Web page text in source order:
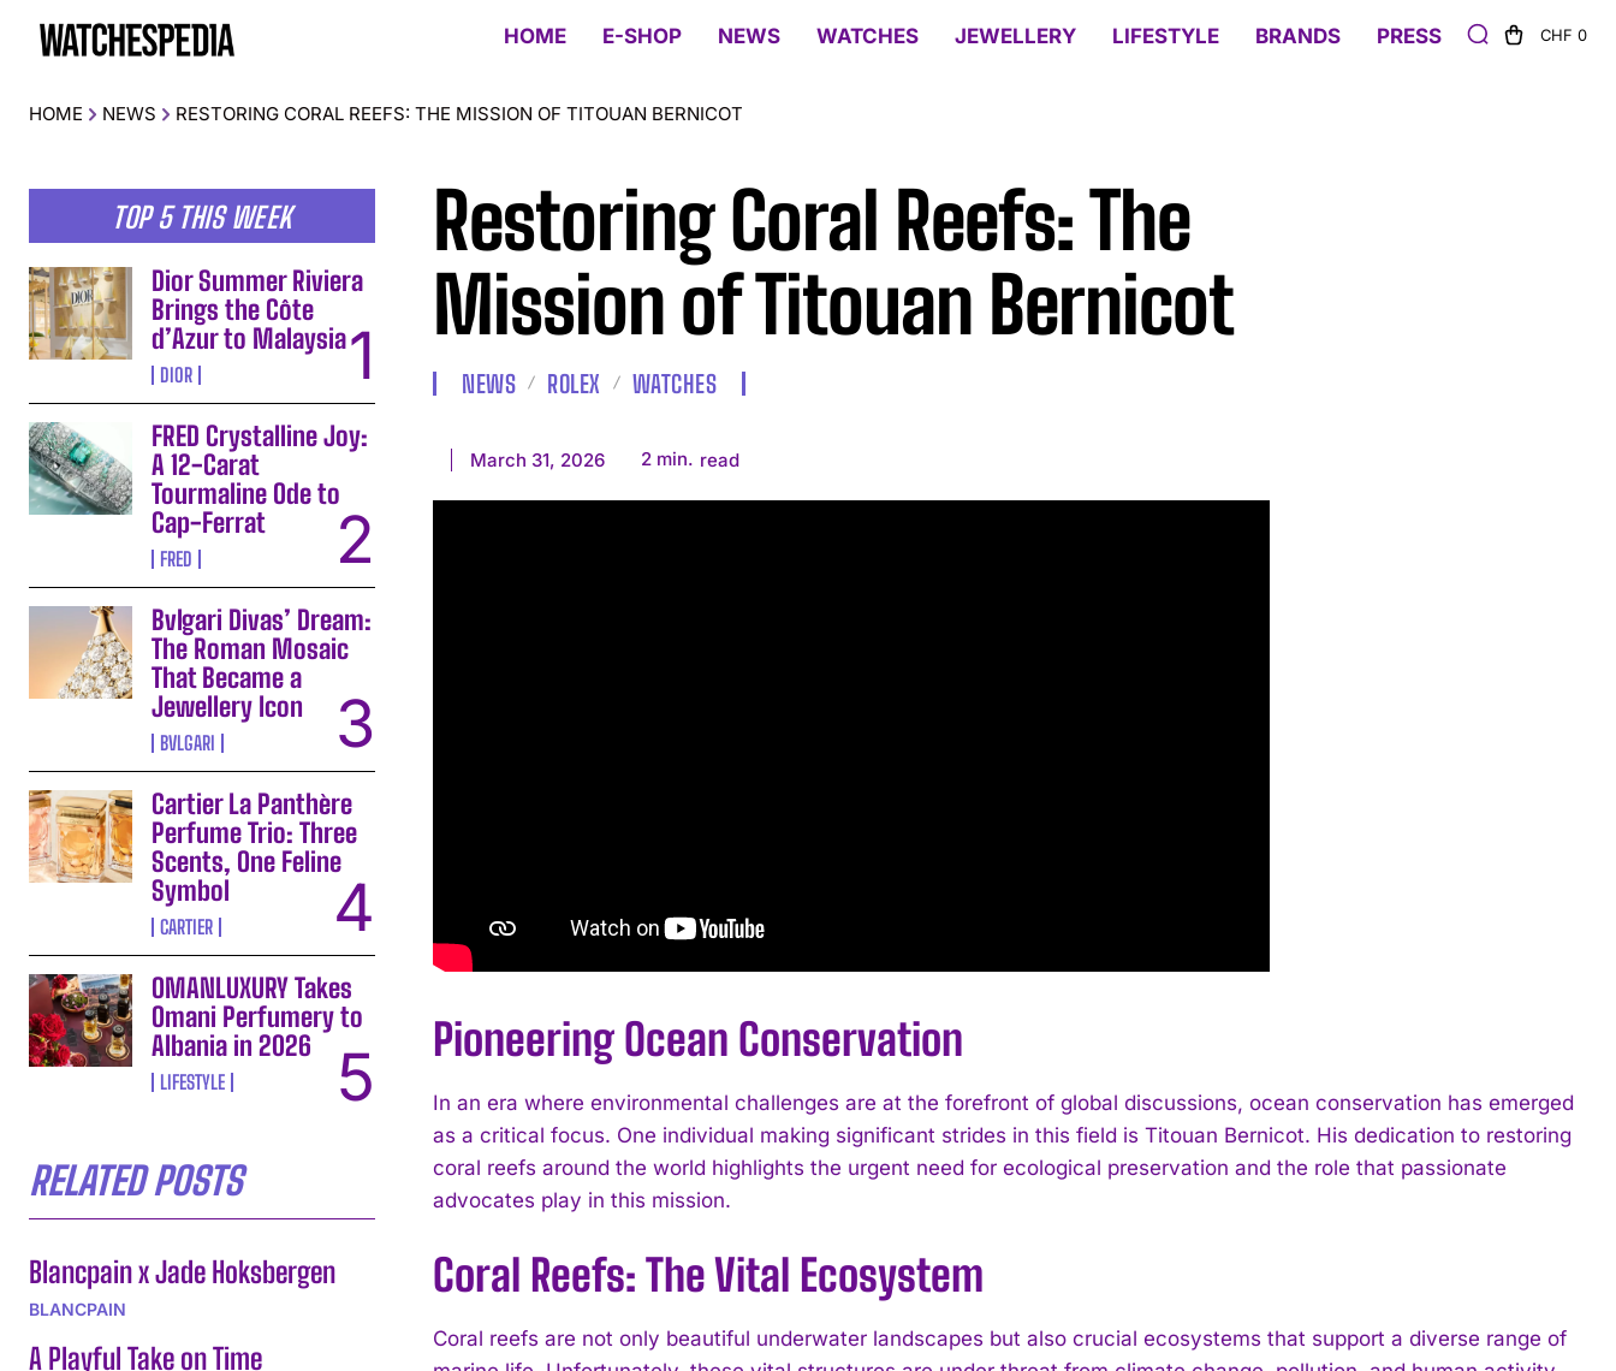
HOME E-SHOP NEWS WATCHES JEWELLERY LIFESTYLE BRANDS PRESS CHF 0
HOME NEWS RESTORING CORAL REEFS: THE MISSION OF TITOUAN BERNICOT
TOP 5 THIS WEEK
Dior Summer Riviera
Brings the Côte
d’Azur to Malaysia
DIOR
FRED Crystalline Joy:
A 12-Carat
Tourmaline Ode to
Cap-Ferrat
FRED
Bvlgari Divas’ Dream:
The Roman Mosaic
That Became a
Jewellery Icon
BVLGARI
Cartier La Panthère
Perfume Trio: Three
Scents, One Feline
Symbol
CARTIER
OMANLUXURY Takes
Omani Perfumery to
Albania in 2026
LIFESTYLE
RELATED POSTS
Blancpain x Jade Hoksbergen
BLANCPAIN
A Playful Take on Time
Restoring Coral Reefs: The
Mission of Titouan Bernicot
NEWS ROLEX WATCHES
March 31, 2026 2 min. read
Pioneering Ocean Conservation
In an era where environmental challenges are at the forefront of global discussions, ocean conservation has emerged
as a critical focus. One individual making significant strides in this field is Titouan Bernicot. His dedication to restoring
coral reefs around the world highlights the urgent need for ecological preservation and the role that passionate
advocates play in this mission.
Coral Reefs: The Vital Ecosystem
Coral reefs are not only beautiful underwater landscapes but also crucial ecosystems that support a diverse range of